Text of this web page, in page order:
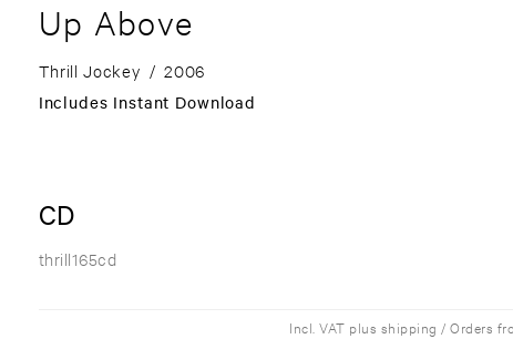
Up Above
Thrill Jockey / 2006
Includes Instant Download
CD
thrill165cd
Incl. VAT plus shipping / Orders